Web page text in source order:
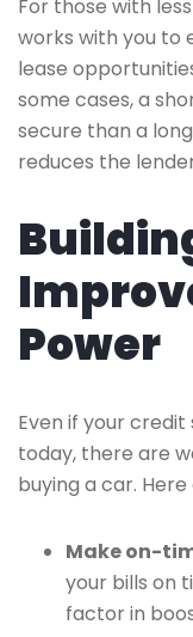
For those with
works with you to
lease
some cases, a
secure than a
reduces the
Power
Even if your
today, there are
buying a car.
Make on-
your bills on
factor in